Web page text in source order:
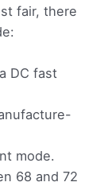
fair, there
DC fast
mode.
68 and 72